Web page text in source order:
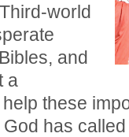
world
and
a
these
has